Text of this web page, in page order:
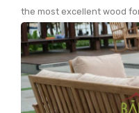
the most excellent wood